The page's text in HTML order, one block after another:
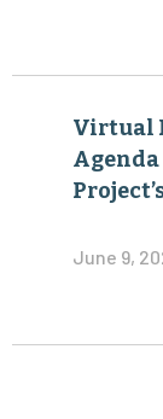
Virtual
June 9,